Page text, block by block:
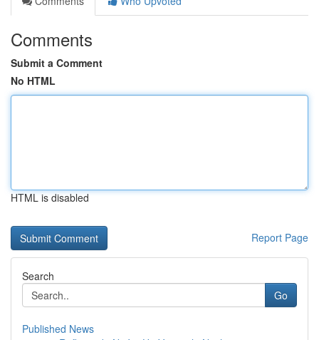
Comments
Submit a Comment
No HTML
HTML is disabled
Report Page
Search
Go
Published News